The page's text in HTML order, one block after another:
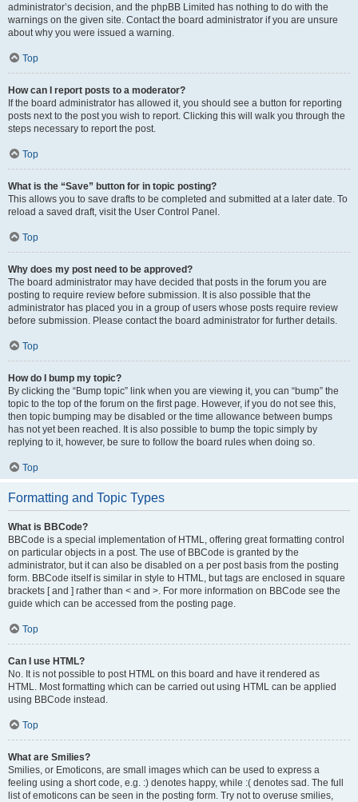
administrator’s decision, and the phpBB Limited has nothing to do with the
warnings on the given site. Contact the board administrator if you are unsure
about why you were issued a warning.
Top
How can I report posts to a moderator?
If the board administrator has allowed it, you should see a button for reporting
posts next to the post you wish to report. Clicking this will walk you through the
steps necessary to report the post.
Top
What is the “Save” button for in topic posting?
This allows you to save drafts to be completed and submitted at a later date. To
reload a saved draft, visit the User Control Panel.
Top
Why does my post need to be approved?
The board administrator may have decided that posts in the forum you are
posting to require review before submission. It is also possible that the
administrator has placed you in a group of users whose posts require review
before submission. Please contact the board administrator for further details.
Top
How do I bump my topic?
By clicking the “Bump topic” link when you are viewing it, you can “bump” the
topic to the top of the forum on the first page. However, if you do not see this,
then topic bumping may be disabled or the time allowance between bumps
has not yet been reached. It is also possible to bump the topic simply by
replying to it, however, be sure to follow the board rules when doing so.
Top
Formatting and Topic Types
What is BBCode?
BBCode is a special implementation of HTML, offering great formatting control
on particular objects in a post. The use of BBCode is granted by the
administrator, but it can also be disabled on a per post basis from the posting
form. BBCode itself is similar in style to HTML, but tags are enclosed in square
brackets [ and ] rather than < and >. For more information on BBCode see the
guide which can be accessed from the posting page.
Top
Can I use HTML?
No. It is not possible to post HTML on this board and have it rendered as
HTML. Most formatting which can be carried out using HTML can be applied
using BBCode instead.
Top
What are Smilies?
Smilies, or Emoticons, are small images which can be used to express a
feeling using a short code, e.g. :) denotes happy, while :( denotes sad. The full
list of emoticons can be seen in the posting form. Try not to overuse smilies,